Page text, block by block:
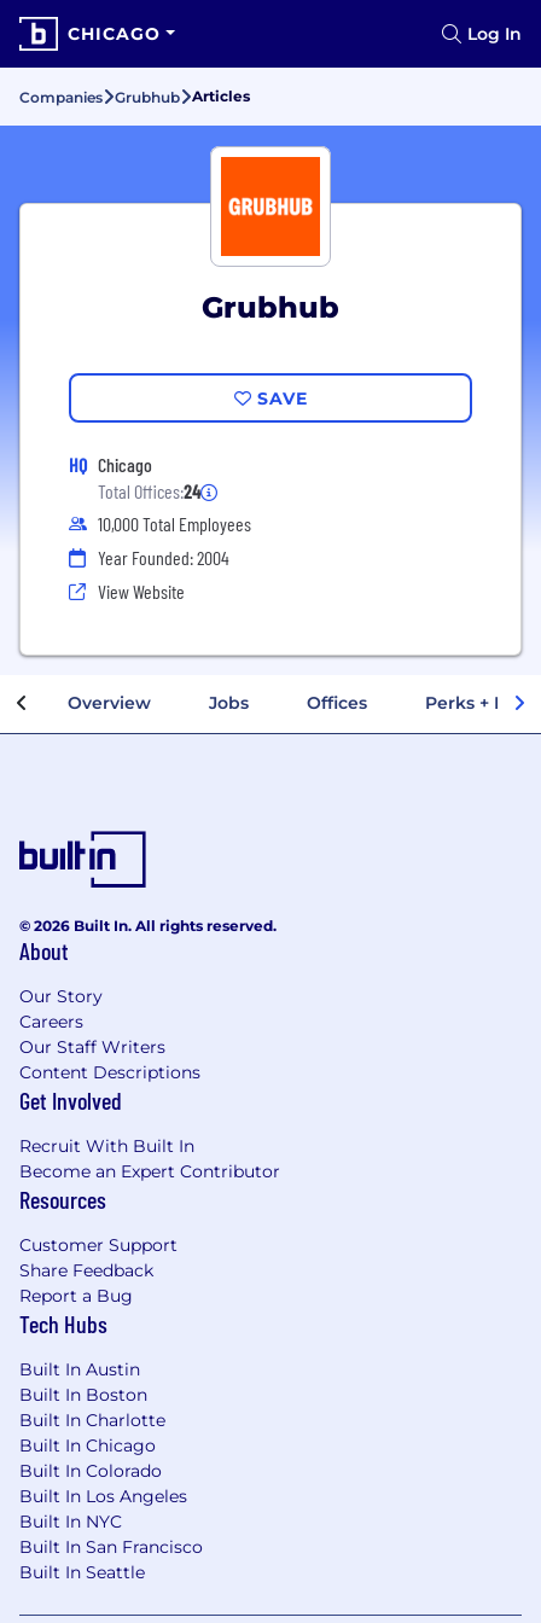
CHICAGO Log In
Companies Grubhub Articles
Grubhub
SAVE
HQ Chicago
Total Offices:24
10,000 Total Employees
Year Founded: 2004
View Website
Overview Jobs Offices Perks +
© 2026 Built In. All rights reserved.
About
Our Story
Careers
Our Staff Writers
Content Descriptions
Get Involved
Recruit With Built In
Become an Expert Contributor
Resources
Customer Support
Share Feedback
Report a Bug
Tech Hubs
Built In Austin
Built In Boston
Built In Charlotte
Built In Chicago
Built In Colorado
Built In Los Angeles
Built In NYC
Built In San Francisco
Built In Seattle